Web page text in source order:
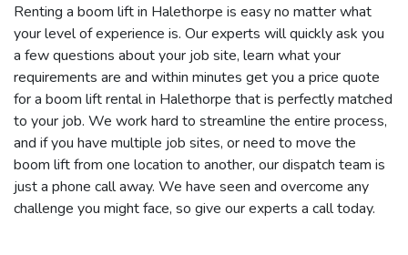
Renting a boom lift in Halethorpe is easy no matter what
your level of experience is. Our experts will quickly ask you
a few questions about your job site, learn what your
requirements are and within minutes get you a price quote
for a boom lift rental in Halethorpe that is perfectly matched
to your job. We work hard to streamline the entire process,
and if you have multiple job sites, or need to move the
boom lift from one location to another, our dispatch team is
just a phone call away. We have seen and overcome any
challenge you might face, so give our experts a call today.